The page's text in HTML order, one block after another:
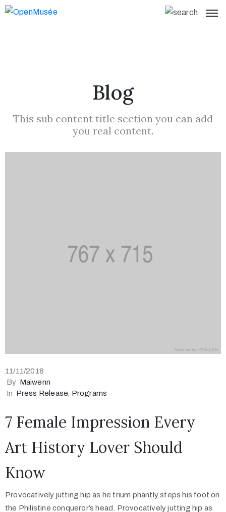
Blog
This sub content title section you can add
you real content.
11/11/2018
By Maiwenn
In Press Release Programs
7 Female Impression Every
Art History Lover Should
Know
Provocatively jutting hip as he trium phantly steps his foot on
the Philistine conqueror’s head. Provocatively jutting hip as